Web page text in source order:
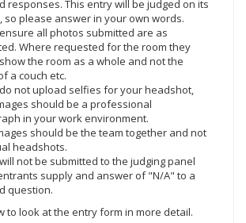
responses. This entry will be judged on its
so please answer in your own words.
all photos submitted are as
Where requested for the room they
the room as a whole and not the
a couch etc.
not upload selfies for your headshot,
should be a professional
in your work environment.
should be the team together and not
headshots.
not be submitted to the judging panel
supply and answer of "N/A" to a
question.
to look at the entry form in more detail.